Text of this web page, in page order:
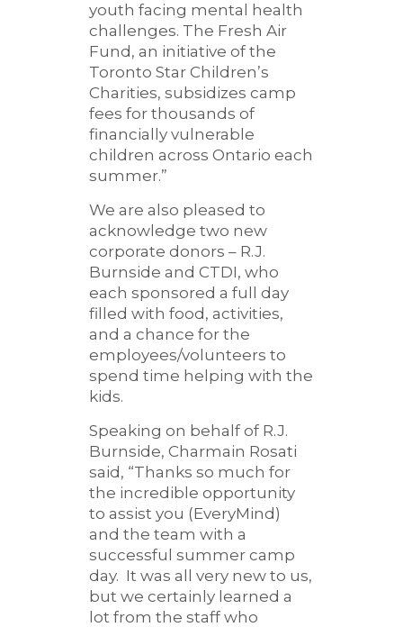
youth facing mental health
challenges. The Fresh Air
Fund, an initiative of the
Toronto Star Children’s
Charities, subsidizes camp
fees for thousands of
financially vulnerable
children across Ontario each
summer.”
We are also pleased to
acknowledge two new
corporate donors – R.J.
Burnside and CTDI, who
each sponsored a full day
filled with food, activities,
and a chance for the
employees/volunteers to
spend time helping with the
kids.
Speaking on behalf of R.J.
Burnside, Charmain Rosati
said, “Thanks so much for
the incredible opportunity
to assist you (EveryMind)
and the team with a
successful summer camp
day. It was all very new to us,
but we certainly learned a
lot from the staff who